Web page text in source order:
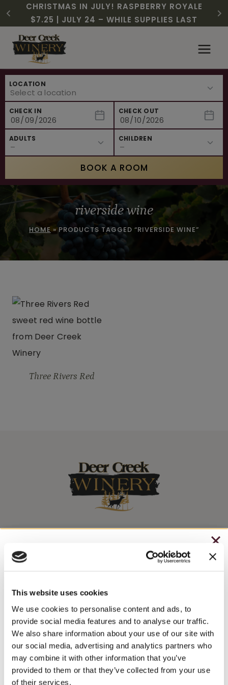
This website uses cookies
We use cookies to personalise content and ads, to
provide social media features and to analyse our traffic.
We also share information about your use of our site with
our social media, advertising and analytics partners who
may combine it with other information that you’ve
provided to them or that they’ve collected from your use
of their services.
CHRISTMAS IN JULY! RASPBERRY ROYALE
$7.25 | JULY 24 – WHILE SUPPLIES LAST
SUMMER HAPPY HOUR | MON – WED, 2-
6PM
FREE SHIPPING ON 12+ BOTTLES OF WINE,
50% OFF 6 – 11
$3 OFF WINE OF THE MONTH – PASSION
FRUIT FUSION
content
LOCATION
CHECK IN CHECK OUT
ADULTS CHILDREN
BOOK A ROOM
riverside wine
HOME »PRODUCTS TAGGED “RIVERSIDE WINE”
Three Rivers Red
WINE RELEASES, UPCOMING EVENTS, AND MORE!
CHRISTMAS IN JULY
– HOLIDAY EDITION RASPBERRY ROYALE ONLY
– STARTING JULY 24
– LIMITED QUANTITY, WHILE SUPPLIES LAST
– ONLINE & IN-STORES
SHOP ONLINE